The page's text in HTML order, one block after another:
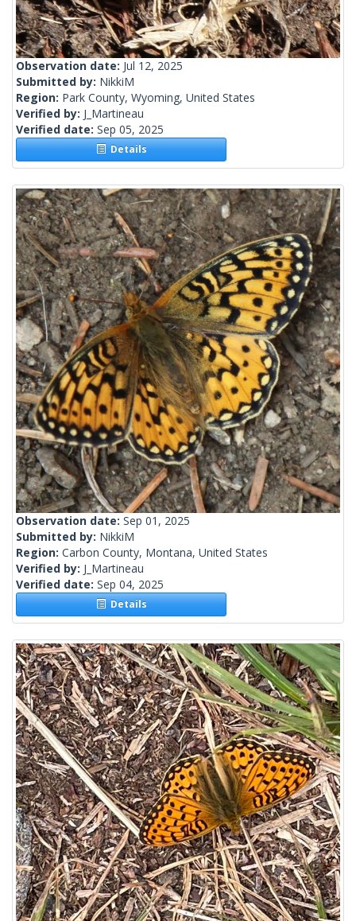
Observation date: Jul 12, 2025
Submitted by: NikkiM
Region: Park County, Wyoming, United States
Verified by: J_Martineau
Verified date: Sep 05, 2025
Details
Observation date: Sep 01, 2025
Submitted by: NikkiM
Region: Carbon County, Montana, United States
Verified by: J_Martineau
Verified date: Sep 04, 2025
Details